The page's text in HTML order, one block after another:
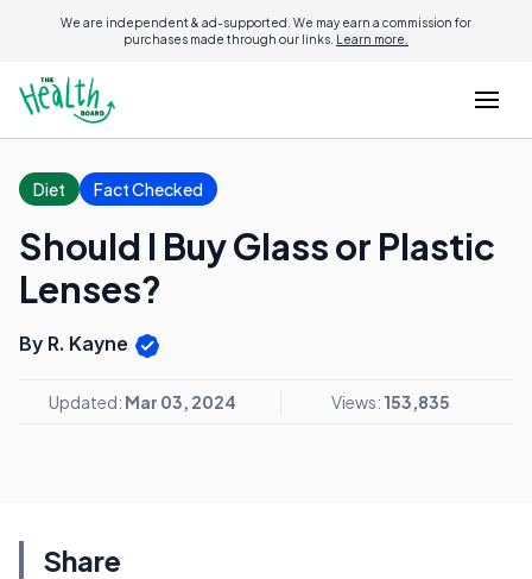
We are independent & ad-supported. We may earn a commission for
purchases made through our links. Learn more.
Diet Fact Checked
Should I Buy Glass or Plastic
Lenses?
By R. Kayne
Updated: Mar 03, 2024 Views: 153,835
Share